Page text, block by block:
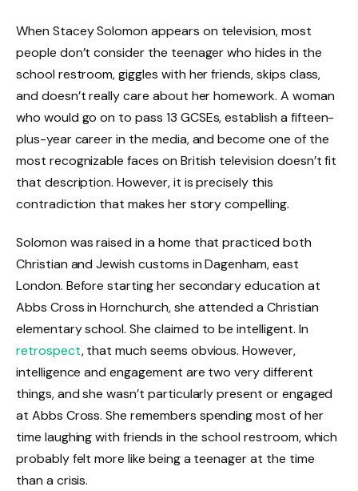
When Stacey Solomon appears on television, most
people don’t consider the teenager who hides in the
school restroom, giggles with her friends, skips class,
and doesn’t really care about her homework. A woman
who would go on to pass 13 GCSEs, establish a fifteen-
plus-year career in the media, and become one of the
most recognizable faces on British television doesn’t fit
that description. However, it is precisely this
contradiction that makes her story compelling.
Solomon was raised in a home that practiced both
Christian and Jewish customs in Dagenham, east
London. Before starting her secondary education at
Abbs Cross in Hornchurch, she attended a Christian
elementary school. She claimed to be intelligent. In
retrospect, that much seems obvious. However,
intelligence and engagement are two very different
things, and she wasn’t particularly present or engaged
at Abbs Cross. She remembers spending most of her
time laughing with friends in the school restroom, which
probably felt more like being a teenager at the time
than a crisis.